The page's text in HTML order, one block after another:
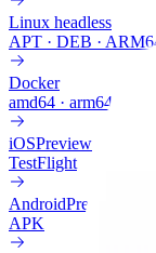
Linux headless
APT · DEB ·
Docker
amd64 · arm64
iOSPreview
TestFlight
AndroidPreview
APK